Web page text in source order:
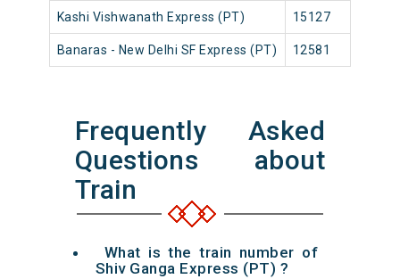
Kashi Vishwanath Express (PT) 15127
Banaras - New Delhi SF Express (PT) 12581
Frequently Asked
Questions about
Train
What is the train number of
Shiv Ganga Express (PT) ?